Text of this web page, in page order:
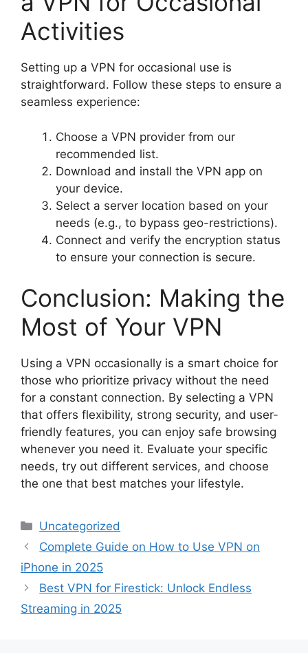
Activities
Setting up a VPN for occasional use is
straightforward. Follow these steps to ensure a
seamless experience:
Choose a VPN provider from our
recommended list.
Download and install the VPN app on
your device.
Select a server location based on your
needs (e.g., to bypass geo-restrictions).
Connect and verify the encryption status
to ensure your connection is secure.
Conclusion: Making the
Most of Your VPN
Using a VPN occasionally is a smart choice for
those who prioritize privacy without the need
for a constant connection. By selecting a VPN
that offers flexibility, strong security, and user-
friendly features, you can enjoy safe browsing
whenever you need it. Evaluate your specific
needs, try out different services, and choose
the one that best matches your lifestyle.
Categories
Uncategorized
Complete Guide on How to Use VPN on
iPhone in 2025
Best VPN for Firestick: Unlock Endless
Streaming in 2025